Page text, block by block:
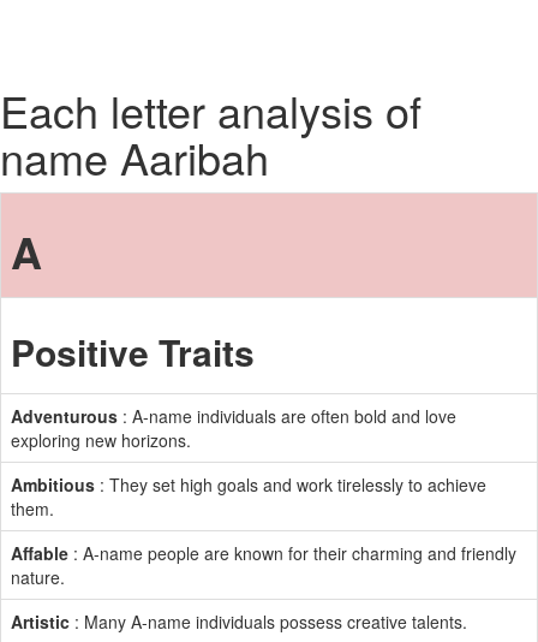
Each letter analysis of
name Aaribah
A
Positive Traits
Adventurous : A-name individuals are often bold and love
exploring new horizons.
Ambitious : They set high goals and work tirelessly to achieve
them.
Affable : A-name people are known for their charming and friendly
nature.
Artistic : Many A-name individuals possess creative talents.